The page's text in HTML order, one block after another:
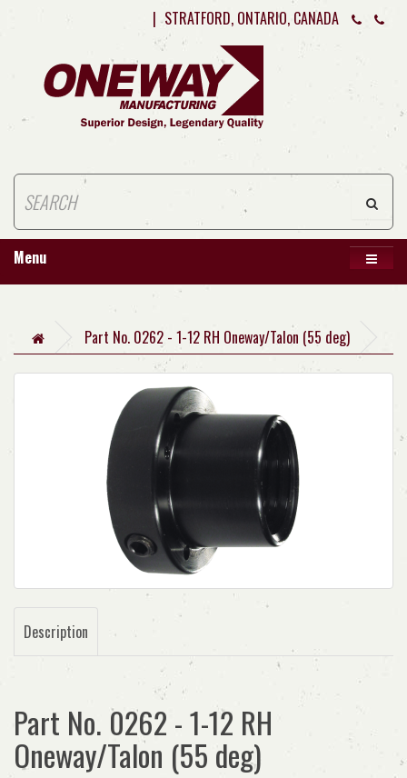
| STRATFORD, ONTARIO, CANADA
Menu
Part No. 0262 - 1-12 RH Oneway/Talon (55 deg)
Description
Part No. 0262 - 1-12 RH
Oneway/Talon (55 deg)